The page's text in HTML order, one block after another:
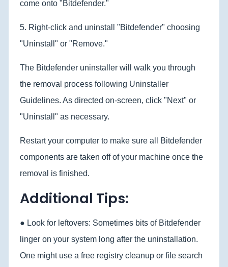
come onto "Bitdefender."
5. Right-click and uninstall "Bitdefender" choosing
"Uninstall" or "Remove."
The Bitdefender uninstaller will walk you through
the removal process following Uninstaller
Guidelines. As directed on-screen, click "Next" or
"Uninstall" as necessary.
Restart your computer to make sure all Bitdefender
components are taken off of your machine once the
removal is finished.
Additional Tips:
● Look for leftovers: Sometimes bits of Bitdefender
linger on your system long after the uninstallation.
One might use a free registry cleanup or file search